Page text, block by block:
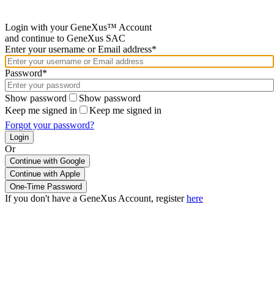
Login with your GeneXus™ Account
and continue to GeneXus SAC
Enter your username or Email address*
Password*
Show password
Show password
Keep me signed in
Keep me signed in
Forgot your password?
Or
Continue with Google
If you don't have a GeneXus Account, registerhere